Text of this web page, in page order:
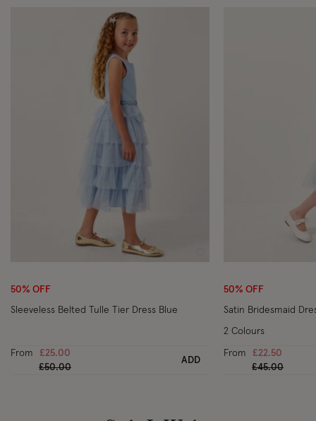
50% OFF
Sleeveless Belted Tulle Tier Dress Blue
From
£25.00
Price reduced from
£50.00to
ADD
50% OFF
Satin Bridesmaid
From
£22.50
Price
£45.00to
2 Colours